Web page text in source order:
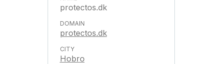
protectos.dk
protectos.dk
Hobro